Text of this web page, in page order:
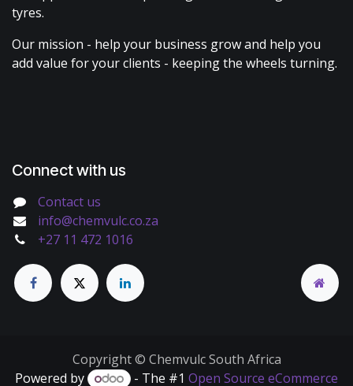
tyres.
Our mission - help your business grow and help you
add value for your clients - keeping the wheels turning.
Connect with us
Contact us
info@chemvulc.co.za
+27 11 472 1016
Copyright © Chemvulc South Africa
Powered by
- The #1 Open Source eCommerce